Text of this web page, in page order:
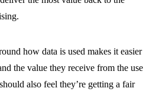
how data is used makes it easier
the value they receive from the use
also feel they’re getting a fair